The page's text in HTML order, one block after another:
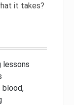
it takes?
lessons